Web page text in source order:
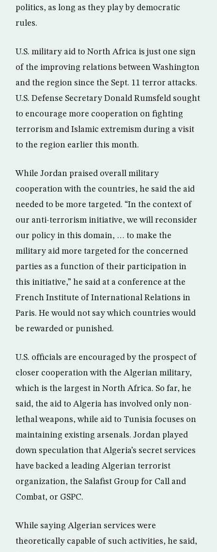
politics, as long as they play by democratic
rules.
U.S. military aid to North Africa is just one sign
of the improving relations between Washington
and the region since the Sept. 11 terror attacks.
U.S. Defense Secretary Donald Rumsfeld sought
to encourage more cooperation on fighting
terrorism and Islamic extremism during a visit
to the region earlier this month.
While Jordan praised overall military
cooperation with the countries, he said the aid
needed to be more targeted. “In the context of
our anti-terrorism initiative, we will reconsider
our policy in this domain, … to make the
military aid more targeted for the concerned
parties as a function of their participation in
this initiative,” he said at a conference at the
French Institute of International Relations in
Paris. He would not say which countries would
be rewarded or punished.
U.S. officials are encouraged by the prospect of
closer cooperation with the Algerian military,
which is the largest in North Africa. So far, he
said, the aid to Algeria has involved only non-
lethal weapons, while aid to Tunisia focuses on
maintaining existing arsenals. Jordan played
down speculation that Algeria’s secret services
have backed a leading Algerian terrorist
organization, the Salafist Group for Call and
Combat, or GSPC.
While saying Algerian services were
theoretically capable of such activities, he said,